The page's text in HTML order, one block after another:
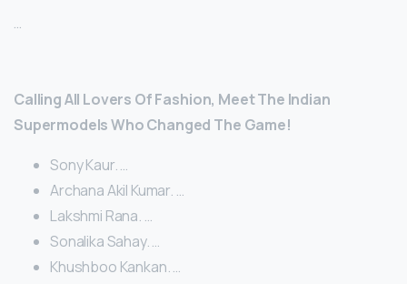
…
Calling All Lovers Of Fashion, Meet The Indian
Supermodels Who Changed The Game!
Sony Kaur. …
Archana Akil Kumar. …
Lakshmi Rana. …
Sonalika Sahay. …
Khushboo Kankan. …